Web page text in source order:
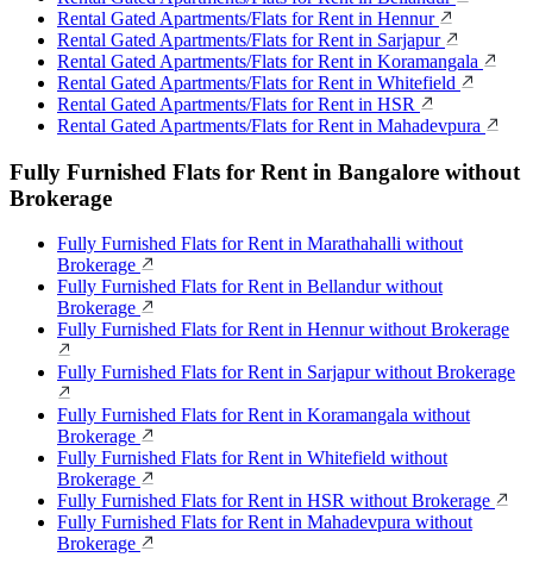
Rental Gated Apartments/Flats for Rent in Hennur
Rental Gated Apartments/Flats for Rent in Sarjapur
Rental Gated Apartments/Flats for Rent in Koramangala
Rental Gated Apartments/Flats for Rent in Whitefield
Rental Gated Apartments/Flats for Rent in HSR
Rental Gated Apartments/Flats for Rent in Mahadevpura
Fully Furnished Flats for Rent in Bangalore without
Brokerage
Fully Furnished Flats for Rent in Marathahalli without
Brokerage
Fully Furnished Flats for Rent in Bellandur without
Brokerage
Fully Furnished Flats for Rent in Hennur without Brokerage
Fully Furnished Flats for Rent in Sarjapur without Brokerage
Fully Furnished Flats for Rent in Koramangala without
Brokerage
Fully Furnished Flats for Rent in Whitefield without
Brokerage
Fully Furnished Flats for Rent in HSR without Brokerage
Fully Furnished Flats for Rent in Mahadevpura without
Brokerage